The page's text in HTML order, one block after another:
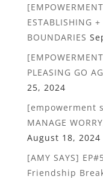
ESTABLISHING +
BOUNDARIES
PLEASING GO
25, 2024
[empowerment
MANAGE
August 18, 2024
[AMY SAYS]
Friendship